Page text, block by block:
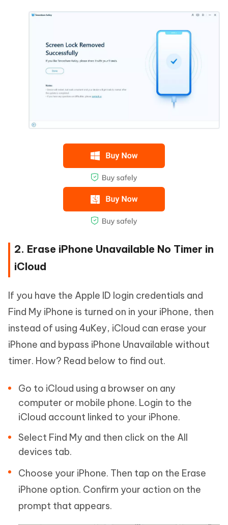
2. Erase iPhone Unavailable No Timer in
iCloud
If you have the Apple ID login credentials and
Find My iPhone is turned on in your iPhone, then
instead of using 4uKey, iCloud can erase your
iPhone and bypass iPhone Unavailable without
timer. How? Read below to find out.
Go to iCloud using a browser on any
computer or mobile phone. Login to the
iCloud account linked to your iPhone.
Select Find My and then click on the All
devices tab.
Choose your iPhone. Then tap on the Erase
iPhone option. Confirm your action on the
prompt that appears.